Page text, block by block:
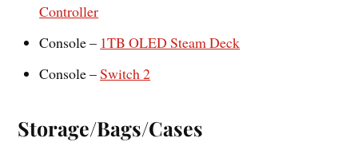
Controller
Console – 1TB OLED Steam Deck
Console –Switch 2
Storage/Bags/Cases